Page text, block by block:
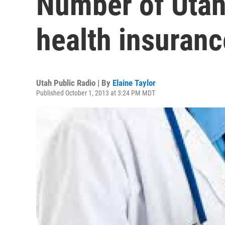
health
Utah Public Radio | By Elaine Taylor
Published October 1, 2013 at 3:24 PM MDT